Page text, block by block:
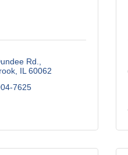
Rd.
IL 60062
7625